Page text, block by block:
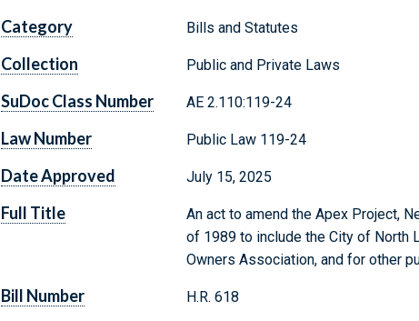
Category Bills and Statutes
Collection Public and Private Laws
SuDoc Class Number AE 2.110:119-24
Law Number Public Law 119-24
Date Approved July 15, 2025
Full Title
An act to amend the Apex Project,
of 1989 to include the City of North
Owners Association, and for other
Bill Number H.R. 618